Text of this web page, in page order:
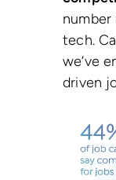
number
tech.
we’ve
driven